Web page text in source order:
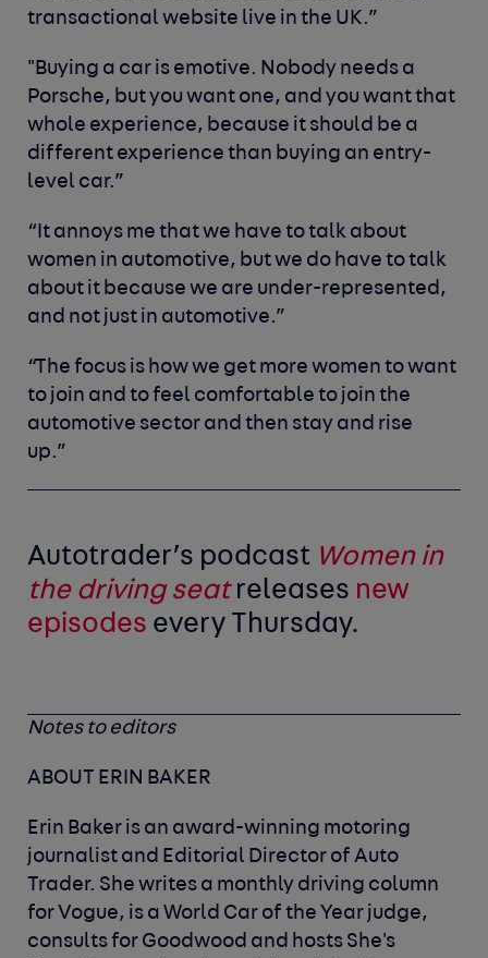
transactional website live in the UK.”
"Buying a car is emotive. Nobody needs a
Porsche, but you want one, and you want that
whole experience, because it should be a
different experience than buying an entry-
level car.”
“It annoys me that we have to talk about
women in automotive, but we do have to talk
about it because we are under-represented,
and not just in automotive.”
“The focus is how we get more women to want
to join and to feel comfortable to join the
automotive sector and then stay and rise
up.”
Autotrader’s podcast Women in
the driving seatreleases new
episodes every Thursday.
Notes to editors
ABOUT ERIN BAKER
Erin Baker is an award-winning motoring
journalist and Editorial Director of Auto
Trader. She writes a monthly driving column
for Vogue, is a World Car of the Year judge,
consults for Goodwood and hosts She's